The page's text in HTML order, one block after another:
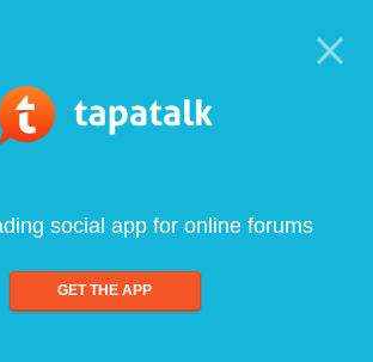
social app for online forums
GET THE APP